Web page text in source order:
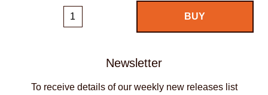
Newsletter
To receive details of our weekly new releases list